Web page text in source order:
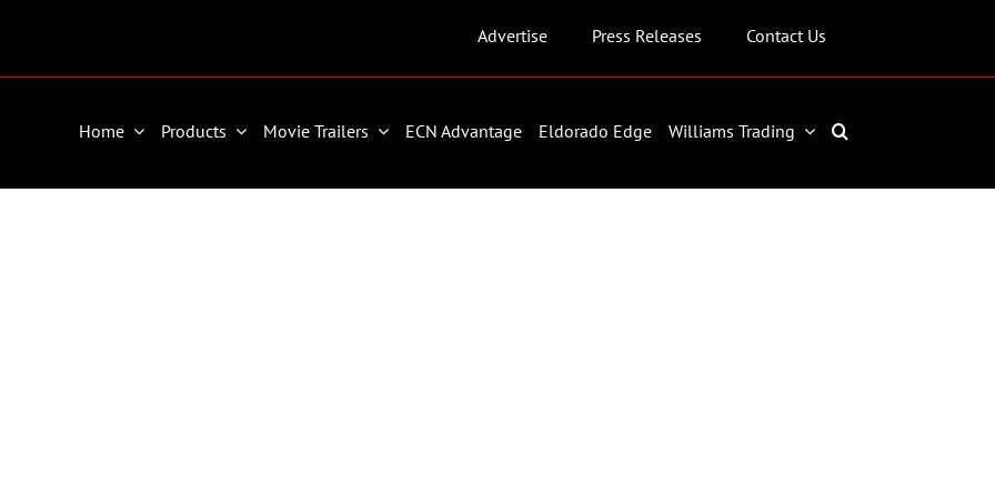
Advertise Press Releases Contact Us
Home Products Movie Trailers ECN Advantage Eldorado Edge Williams Trading